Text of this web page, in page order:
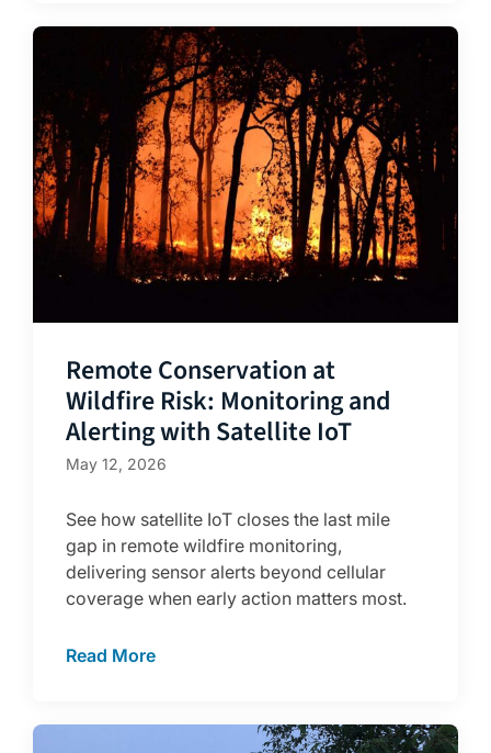
Remote Conservation at
Wildfire Risk: Monitoring and
Alerting with Satellite IoT
May 12, 2026
See how satellite IoT closes the last mile
gap in remote wildfire monitoring,
delivering sensor alerts beyond cellular
coverage when early action matters most.
Read More